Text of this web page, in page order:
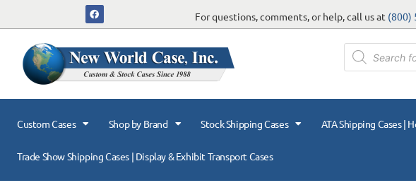
For questions, comments, or help, call us at (800)
Custom Cases Shop by Brand Stock Shipping Cases ATA Shipping Cases |
Trade Show Shipping Cases | Display & Exhibit Transport Cases